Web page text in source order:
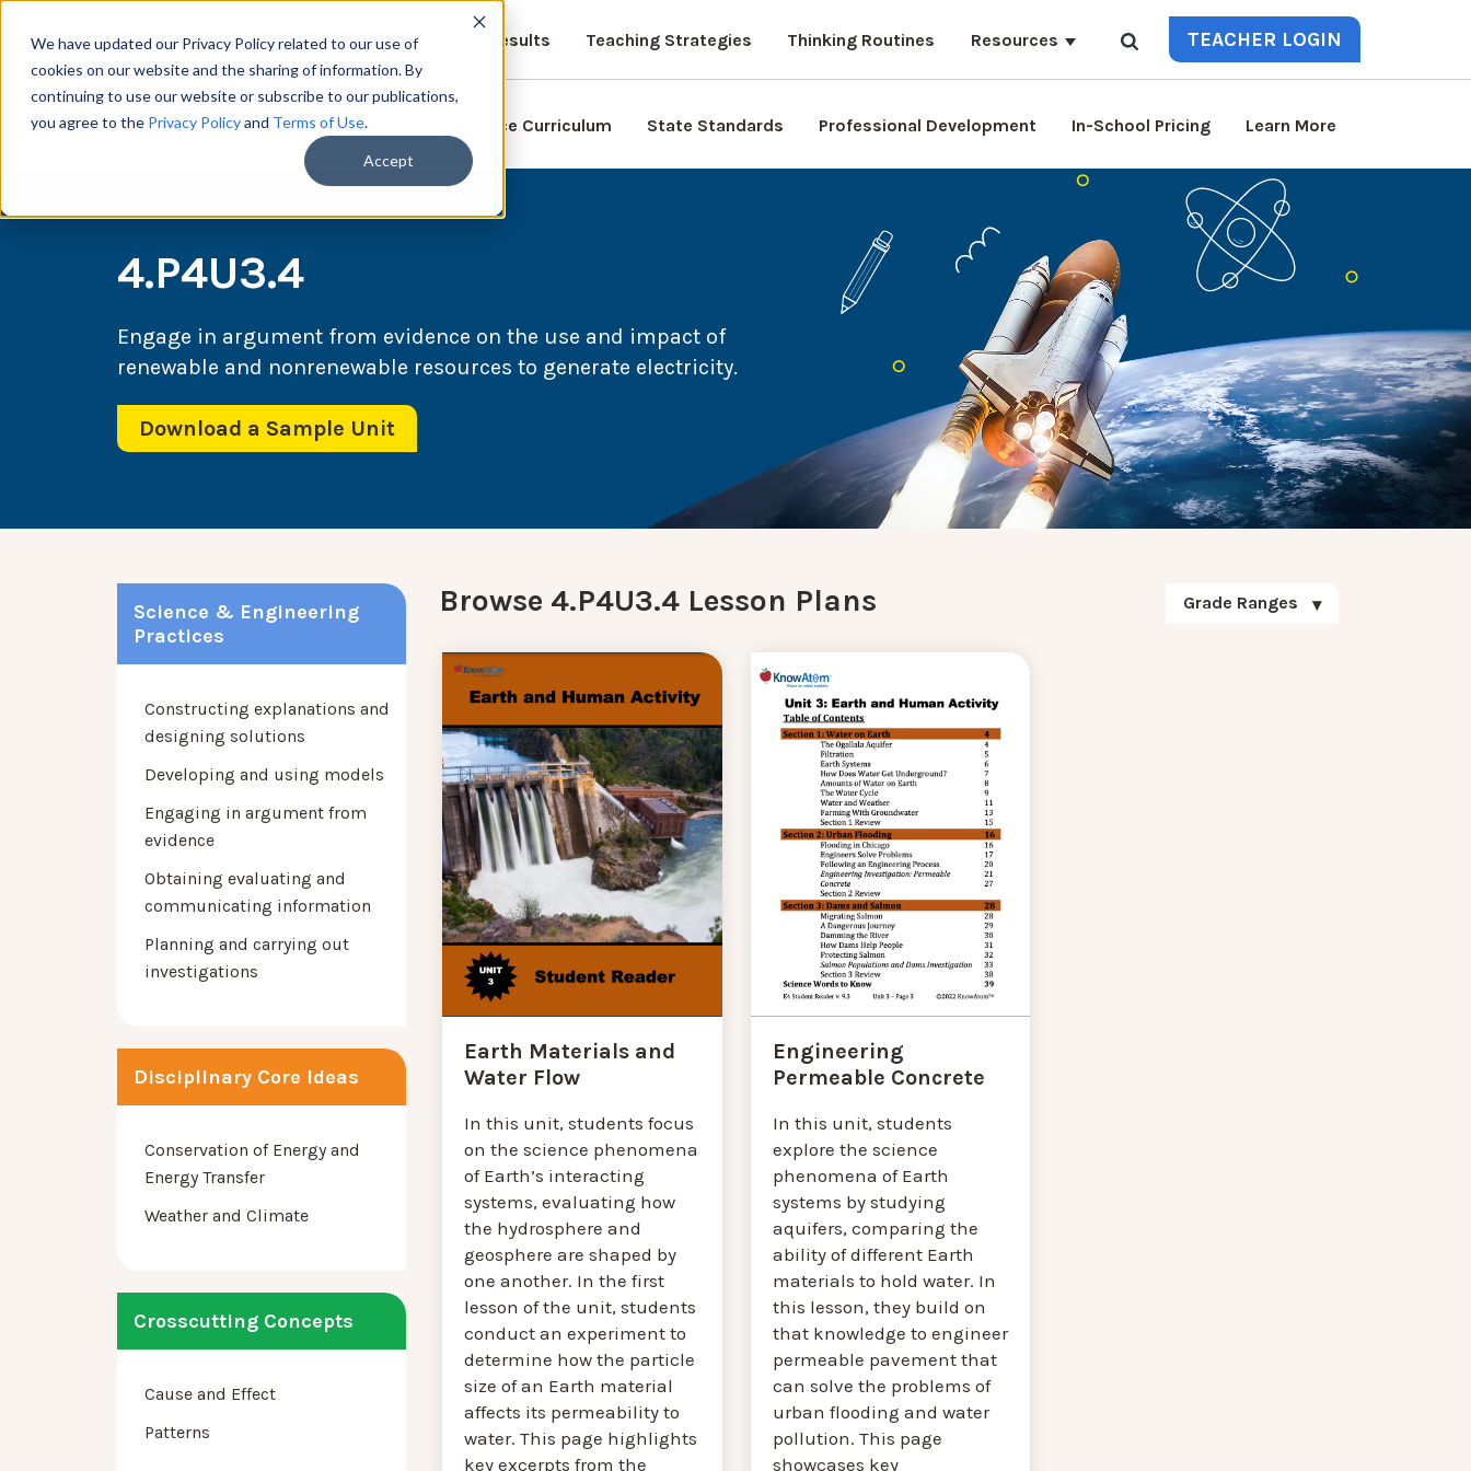
We have updated our Privacy Policy related to our use of
cookies on our website and the sharing of information. By
continuing to use our website or subscribe to our publications,
you agree to the Privacy Policyand Terms of Use.
Accept
Results Teaching Strategies Thinking Routines Resources TEACHER LOGIN
Science Curriculum State Standards Professional Development In-School Pricing Learn More
4.P4U3.4
Engage in argument from evidence on the use and impact of
renewable and nonrenewable resources to generate electricity.
Download a Sample Unit
Science & Engineering
Practices
Constructing explanations and
designing solutions
Developing and using models
Engaging in argument from
evidence
Obtaining evaluating and
communicating information
Planning and carrying out
investigations
Disciplinary Core Ideas
Conservation of Energy and
Energy Transfer
Weather and Climate
Crosscutting Concepts
Cause and Effect
Patterns
Browse 4.P4U3.4 Lesson Plans Grade Ranges
Earth Materials and
Water Flow
In this unit, students focus
on the science phenomena
of Earth’s interacting
systems, evaluating how
the hydrosphere and
geosphere are shaped by
one another. In the first
lesson of the unit, students
conduct an experiment to
determine how the particle
size of an Earth material
affects its permeability to
water. This page highlights
key excerpts from the
Engineering
Permeable Concrete
In this unit, students
explore the science
phenomena of Earth
systems by studying
aquifers, comparing the
ability of different Earth
materials to hold water. In
this lesson, they build on
that knowledge to engineer
permeable pavement that
can solve the problems of
urban flooding and water
pollution. This page
showcases key